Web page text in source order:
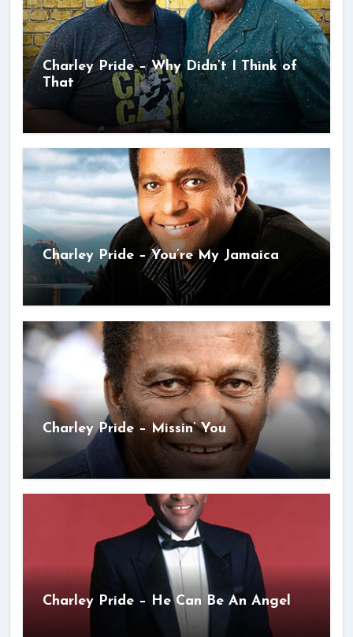
Charley Pride – Why Didn’t I Think of
That
Charley Pride – You’re My Jamaica
Charley Pride – Missin’ You
Charley Pride – He Can Be An Angel